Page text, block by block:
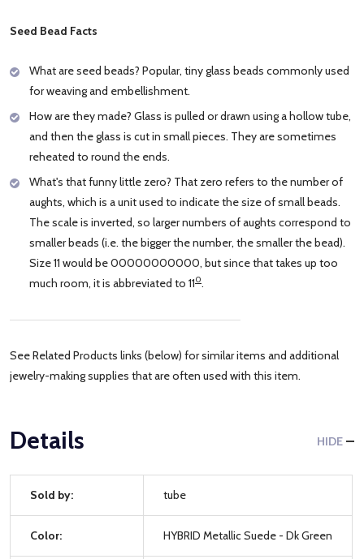
Seed Bead Facts
What are seed beads? Popular, tiny glass beads commonly used
for weaving and embellishment.
How are they made? Glass is pulled or drawn using a hollow tube,
and then the glass is cut in small pieces. They are sometimes
reheated to round the ends.
What's that funny little zero? That zero refers to the number of
aughts, which is a unit used to indicate the size of small beads.
The scale is inverted, so larger numbers of aughts correspond to
smaller beads (i.e. the bigger the number, the smaller the bead).
Size 11 would be 00000000000, but since that takes up too
much room, it is abbreviated to 110.
See Related Products links (below) for similar items and additional
jewelry-making supplies that are often used with this item.
Details HIDE
Sold by: tube
Color: HYBRID Metallic Suede - Dk Green